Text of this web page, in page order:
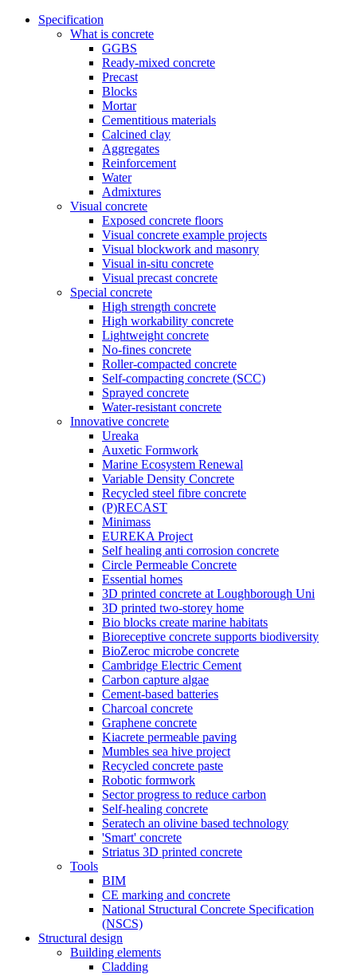
Specification
What is concrete
GGBS
Ready-mixed concrete
Precast
Blocks
Mortar
Cementitious materials
Calcined clay
Aggregates
Reinforcement
Water
Admixtures
Visual concrete
Exposed concrete floors
Visual concrete example projects
Visual blockwork and masonry
Visual in-situ concrete
Visual precast concrete
Special concrete
High strength concrete
High workability concrete
Lightweight concrete
No-fines concrete
Roller-compacted concrete
Self-compacting concrete (SCC)
Sprayed concrete
Water-resistant concrete
Innovative concrete
Ureaka
Auxetic Formwork
Marine Ecosystem Renewal
Variable Density Concrete
Recycled steel fibre concrete
(P)RECAST
Minimass
EUREKA Project
Self healing anti corrosion concrete
Circle Permeable Concrete
Essential homes
3D printed concrete at Loughborough Uni
3D printed two-storey home
Bio blocks create marine habitats
Bioreceptive concrete supports biodiversity
BioZeroc microbe concrete
Cambridge Electric Cement
Carbon capture algae
Cement-based batteries
Charcoal concrete
Graphene concrete
Kiacrete permeable paving
Mumbles sea hive project
Recycled concrete paste
Robotic formwork
Sector progress to reduce carbon
Self-healing concrete
Seratech an olivine based technology
'Smart' concrete
Striatus 3D printed concrete
Tools
BIM
CE marking and concrete
National Structural Concrete Specification
(NSCS)
Structural design
Building elements
Cladding